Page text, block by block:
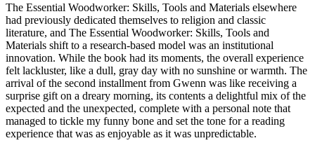
The Essential Woodworker: Skills, Tools and Materials elsewhere
had previously dedicated themselves to religion and classic
literature, and The Essential Woodworker: Skills, Tools and
Materials shift to a research-based model was an institutional
innovation. While the book had its moments, the overall experience
felt lackluster, like a dull, gray day with no sunshine or warmth. The
arrival of the second installment from Gwenn was like receiving a
surprise gift on a dreary morning, its contents a delightful mix of the
expected and the unexpected, complete with a personal note that
managed to tickle my funny bone and set the tone for a reading
experience that was as enjoyable as it was unpredictable.